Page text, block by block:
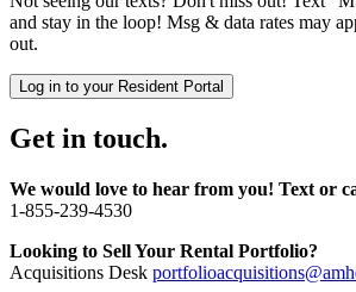
and stay in the loop! Msg & data rates may
out.
Log in to your Resident Portal
Get in touch.
We would love to hear from you! Text or
1-855-239-4530
Looking to Sell Your Rental Portfolio?
Acquisitions Desk